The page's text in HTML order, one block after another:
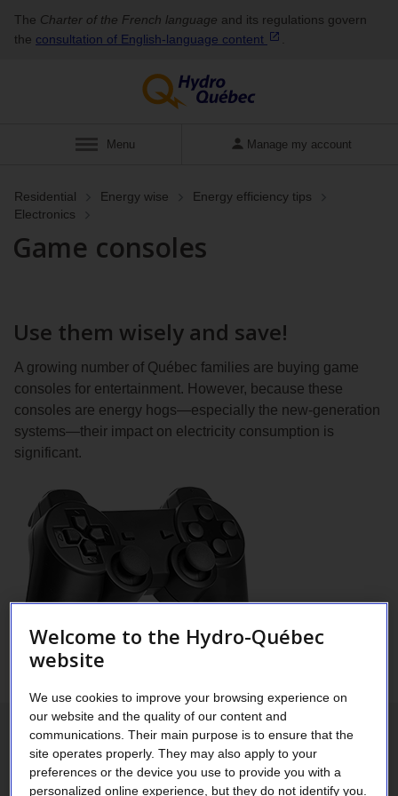
The Charter of the French language and its regulations govern
the consultation of English‑language content
Display
Menu Manage my account
Residential Energy wise
Energy efficiency tips
Electronics
Game consoles
Use them wisely and save!
A growing number of Québec families are buying game
consoles for entertainment. However, because these
consoles are energy hogs—especially the new-generation
systems—their impact on electricity consumption is
significant.
More powerful new-generation
Welcome to the Hydro-Québec
website
We use cookies to improve your browsing experience on
our website and the quality of our content and
communications. Their main purpose is to ensure that the
site operates properly. They may also apply to your
preferences or the device you use to provide you with a
personalized online experience, but they do not identify you.